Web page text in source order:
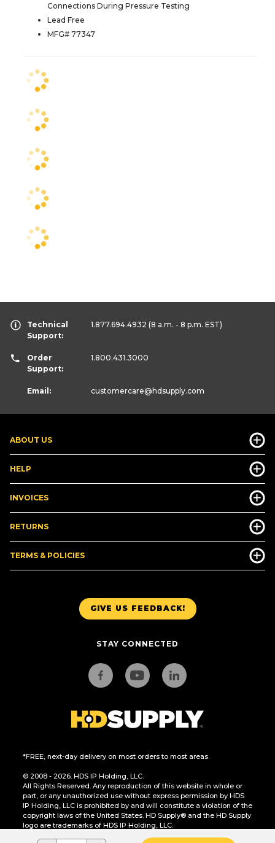
Connections During Pressure Testing
Lead Free
MFG# 77347
GIVE US FEEDBACK!
STAY CONNECTED
*FREE, next-day delivery on most orders to most areas.
© 2008 - 2026. HDS IP Holding, LLC.
All Rights Reserved. Any reproduction of this website in whole or
part, or any unauthorized use without express permission by HDS
IP Holding, LLC is prohibited by and will constitute a violation of the
copyright laws of the United States. HD Supply® and the HD Supply
logo are trademarks of HDS IP Holding, LLC.
ABOUT US
HELP
INVOICES
RETURNS
TERMS & POLICIES
Technical
Support:
1.877.694.4932 (8 a.m. - 8 p.m. EST)
Order
Support:
1.800.431.3000
Email: customercare@hdsupply.com